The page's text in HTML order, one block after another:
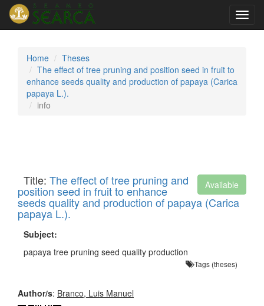
Home
Theses
The effect of tree pruning and position seed in fruit to
enhance seeds quality and production of papaya (Carica
papaya L.).
info
Available
Title: The effect of tree pruning and
position seed in fruit to enhance
seeds quality and production of papaya (Carica
papaya L.).
Subject:
papaya tree pruning seed quality production
Tags (theses)
Author/s: Branco, Luis Manuel